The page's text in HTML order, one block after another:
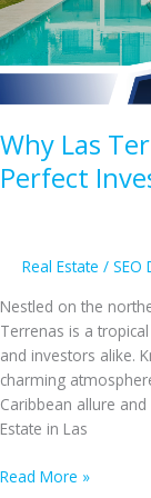
Villas
to
Exquisite
Why Las
Perfect
Real Estate / SEO
Nestled on the
Terrenas is a
and investors alike.
charming
Caribbean allure
Estate in Las
Why
Read More »